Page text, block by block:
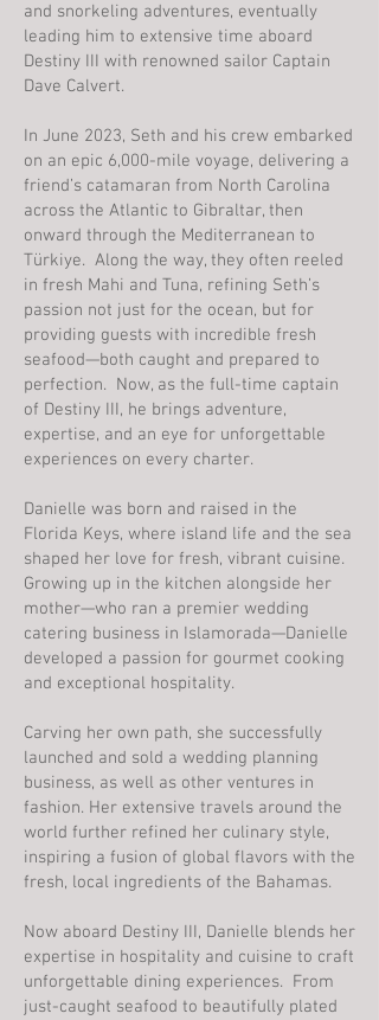
and snorkeling adventures, eventually
leading him to extensive time aboard
Destiny III with renowned sailor Captain
Dave Calvert.
In June 2023, Seth and his crew embarked
on an epic 6,000-mile voyage, delivering a
friend’s catamaran from North Carolina
across the Atlantic to Gibraltar, then
onward through the Mediterranean to
Türkiye. Along the way, they often reeled
in fresh Mahi and Tuna, refining Seth’s
passion not just for the ocean, but for
providing guests with incredible fresh
seafood—both caught and prepared to
perfection. Now, as the full-time captain
of Destiny III, he brings adventure,
expertise, and an eye for unforgettable
experiences on every charter.
Danielle was born and raised in the
Florida Keys, where island life and the sea
shaped her love for fresh, vibrant cuisine.
Growing up in the kitchen alongside her
mother—who ran a premier wedding
catering business in Islamorada—Danielle
developed a passion for gourmet cooking
and exceptional hospitality.
Carving her own path, she successfully
launched and sold a wedding planning
business, as well as other ventures in
fashion. Her extensive travels around the
world further refined her culinary style,
inspiring a fusion of global flavors with the
fresh, local ingredients of the Bahamas.
Now aboard Destiny III, Danielle blends her
expertise in hospitality and cuisine to craft
unforgettable dining experiences. From
just-caught seafood to beautifully plated